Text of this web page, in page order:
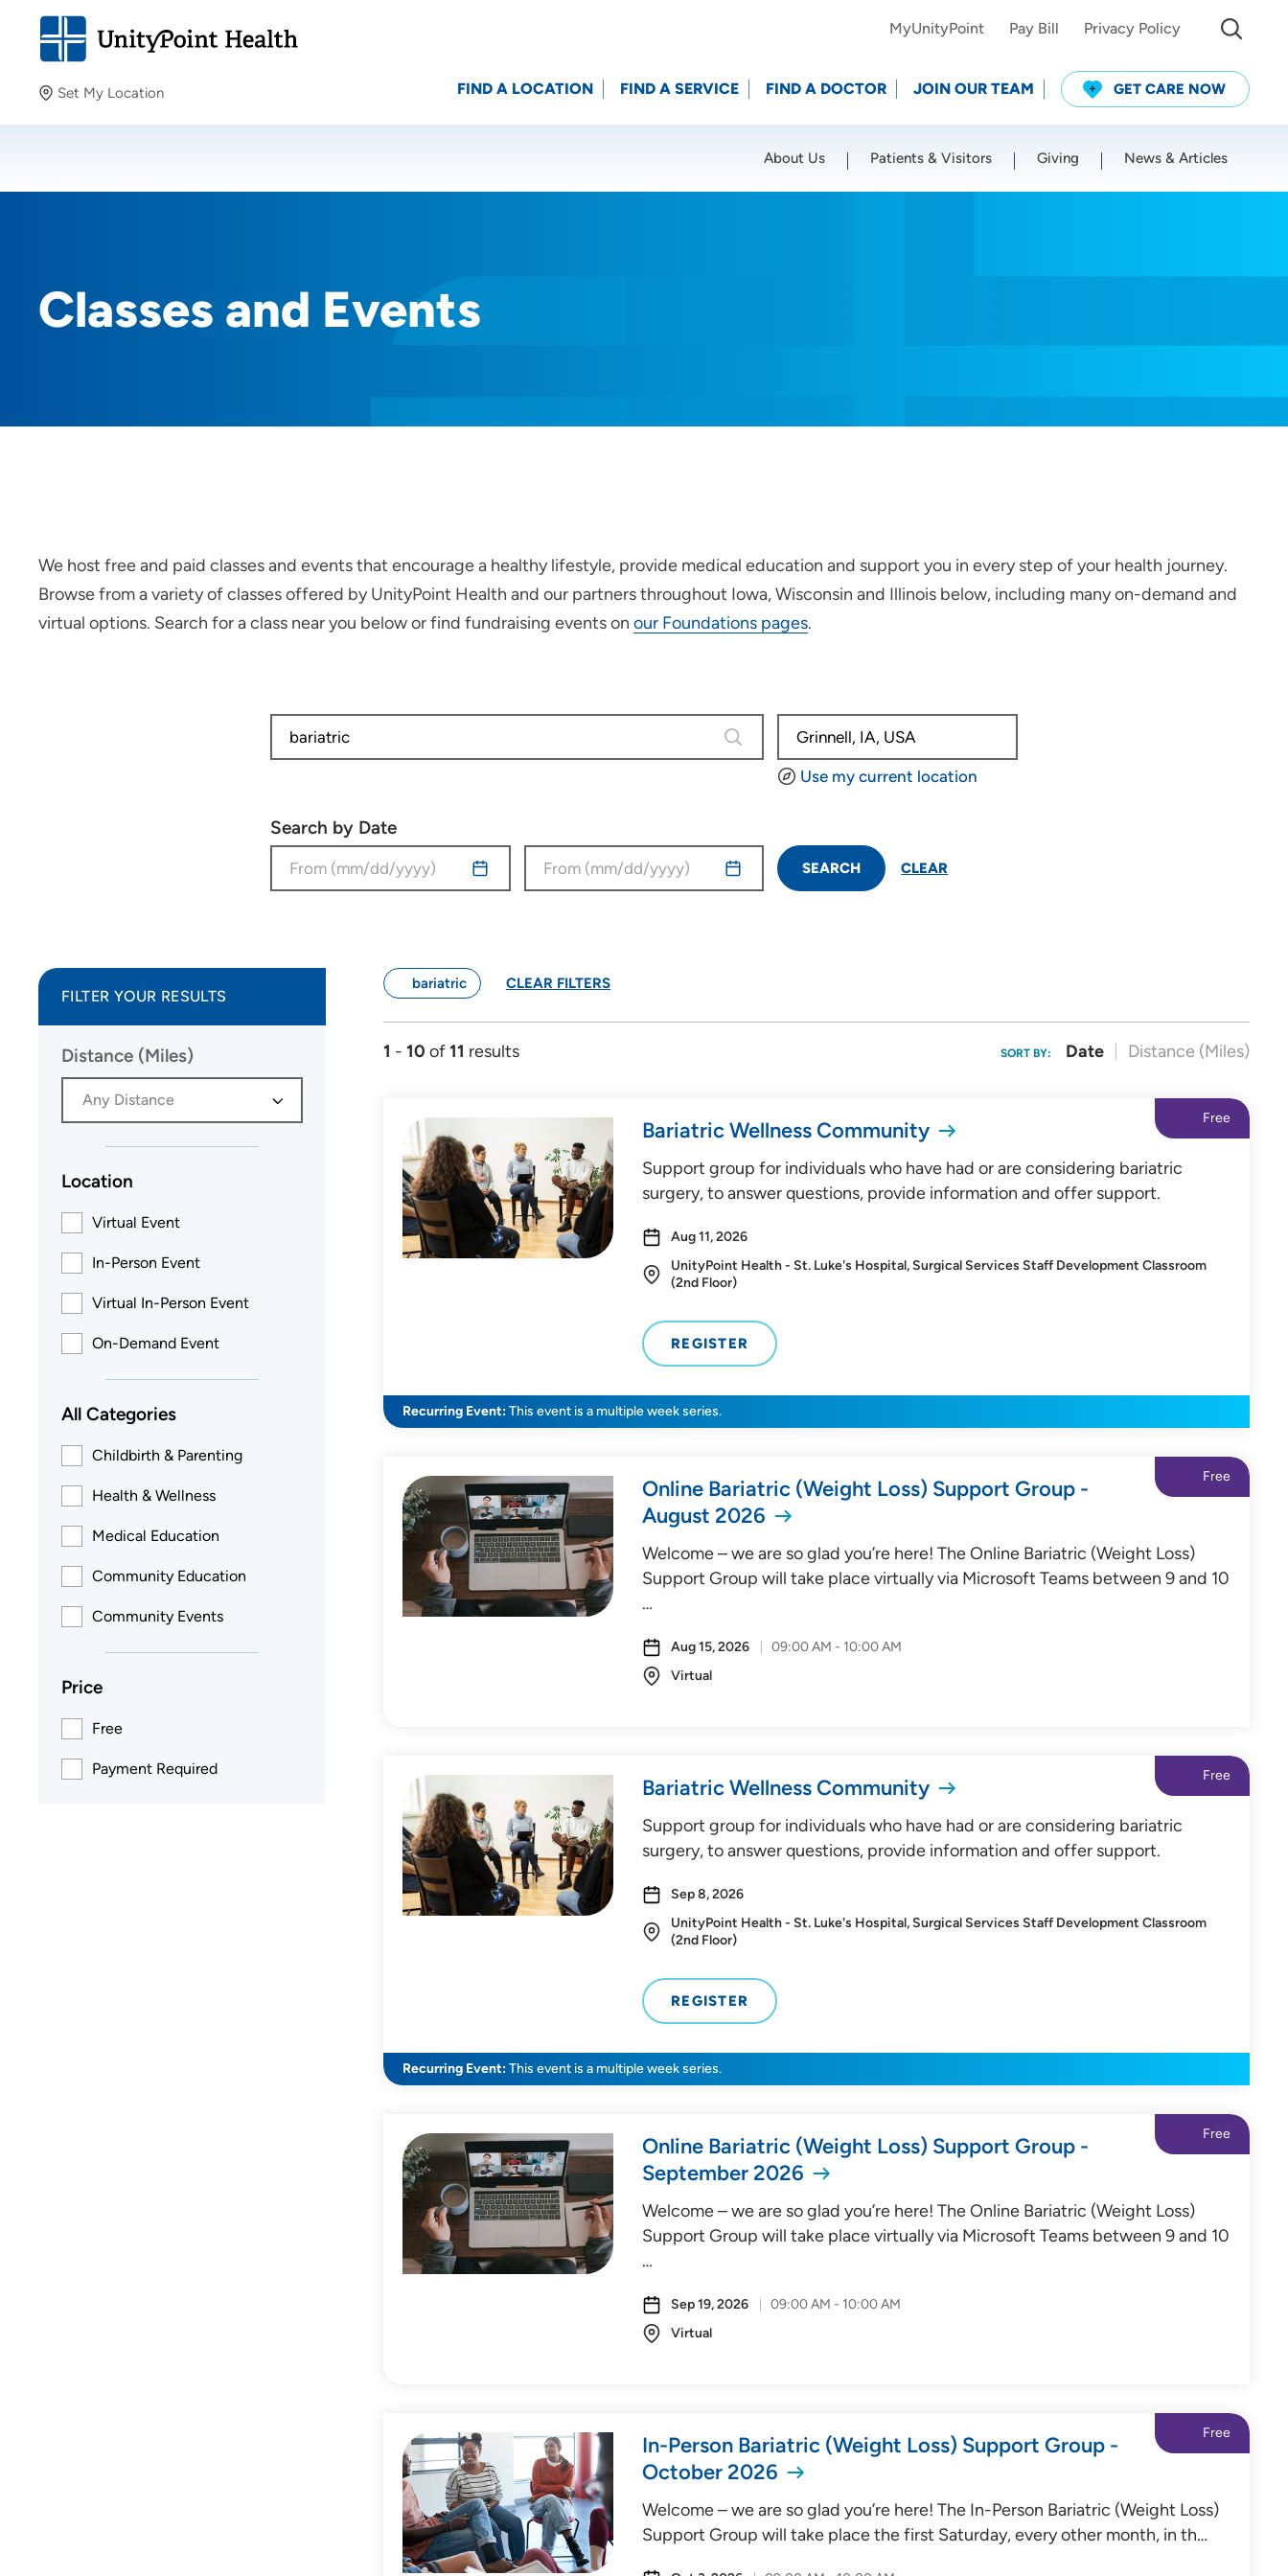
Set My Location
Providing your location allows us to show you nearby
Location (City or Zip)
MyUnityPoint Pay Bill Privacy Policy
FIND A LOCATION FIND A SERVICE FIND A DOCTOR JOIN OUR TEAM GET CARE NOW
About Us Patients & Visitors Giving News & Articles
Classes and Events
We host free and paid classes and events that encourage a healthy lifestyle, provide medical education and support you in every step of your health journey.
Browse from a variety of classes offered by UnityPoint Health and our partners throughout Iowa, Wisconsin and Illinois below, including many on-demand and
virtual options. Search for a class near you below or find fundraising events on our Foundations pages.
0 results are available, use up and down arrow keys to navigate.
Use my current location
Search by Date
SEARCH CLEAR
FILTER YOUR RESULTS
Distance (Miles)
Any Distance
Location
Virtual Event
In-Person Event
Virtual In-Person Event
On-Demand Event
All Categories
Childbirth & Parenting
Health & Wellness
Medical Education
Community Education
Community Events
Price
Free
Payment Required
bariatric CLEAR FILTERS
1 - 10 of11 results SORT BY: Date Distance (Miles)
Bariatric Wellness Community Free
Support group for individuals who have had or are considering bariatric
surgery, to answer questions, provide information and offer support.
Aug 11, 2026
UnityPoint Health - St. Luke's Hospital, Surgical Services Staff Development Classroom
(2nd Floor)
REGISTER
Recurring Event:This event is a multiple week series.
Online Bariatric (Weight Loss) Support Group -
August 2026
Free
Welcome – we are so glad you’re here! The Online Bariatric (Weight Loss)
Support Group will take place virtually via Microsoft Teams between 9 and 10
…
Aug 15, 2026
09:00 AM - 10:00 AM
Virtual
Bariatric Wellness Community Free
Support group for individuals who have had or are considering bariatric
surgery, to answer questions, provide information and offer support.
Sep 8, 2026
UnityPoint Health - St. Luke's Hospital, Surgical Services Staff Development Classroom
(2nd Floor)
REGISTER
Recurring Event:This event is a multiple week series.
Online Bariatric (Weight Loss) Support Group -
September 2026
Free
Welcome – we are so glad you’re here! The Online Bariatric (Weight Loss)
Support Group will take place virtually via Microsoft Teams between 9 and 10
…
Sep 19, 2026
09:00 AM - 10:00 AM
Virtual
In-Person Bariatric (Weight Loss) Support Group -
October 2026
Free
Welcome – we are so glad you’re here! The In-Person Bariatric (Weight Loss)
Support Group will take place the first Saturday, every other month, in th…